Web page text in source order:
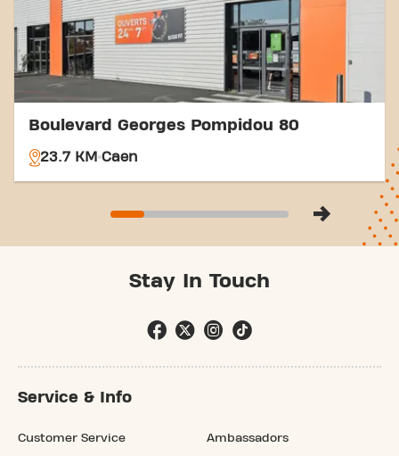
community.
Boulevard Georges Pompidou 80
23.7 KM Caen
Stay In Touch
Service & Info
Customer Service Ambassadors